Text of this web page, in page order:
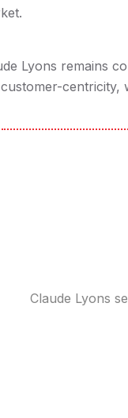
Lyons remains
Claude Lyons